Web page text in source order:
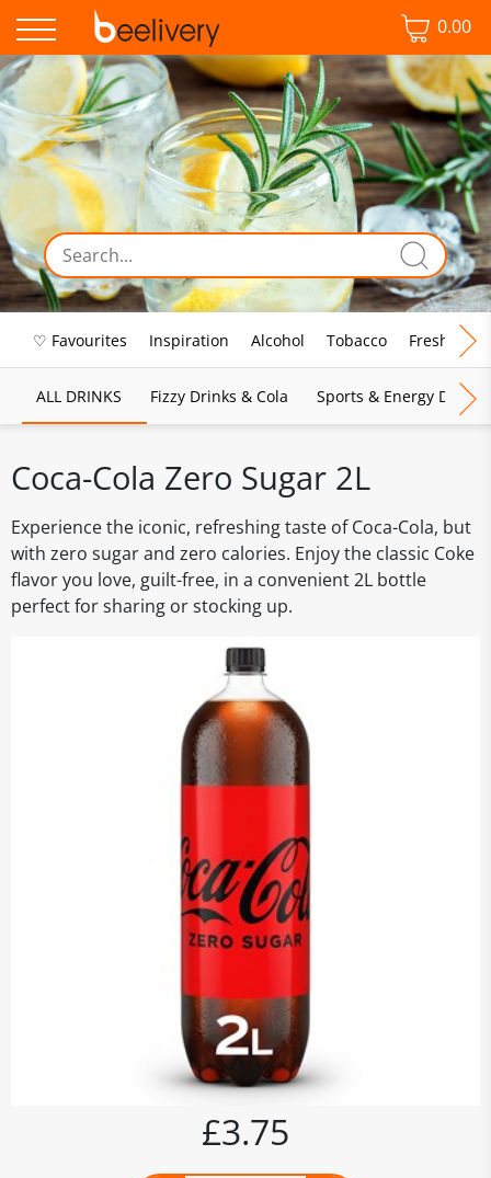
0.00
♡ Favourites Inspiration Alcohol Tobacco Fresh Food
ALL DRINKS Fizzy Drinks & Cola Sports & Energy Drinks
Coca-Cola Zero Sugar 2L
Experience the iconic, refreshing taste of Coca-Cola, but
with zero sugar and zero calories. Enjoy the classic Coke
flavor you love, guilt-free, in a convenient 2L bottle
perfect for sharing or stocking up.
£3.75